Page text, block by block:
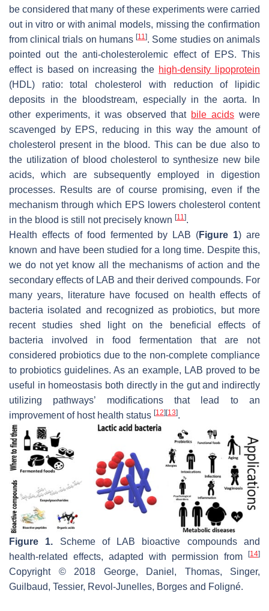
be considered that many of these experiments were carried
out in vitro or with animal models, missing the confirmation
from clinical trials on humans[11]. Some studies on animals
pointed out the anti-cholesterolemic effect of EPS. This
effect is based on increasing the high-density lipoprotein
(HDL) ratio: total cholesterol with reduction of lipidic
deposits in the bloodstream, especially in the aorta. In
other experiments, it was observed that bile acids were
scavenged by EPS, reducing in this way the amount of
cholesterol present in the blood. This can be due also to
the utilization of blood cholesterol to synthesize new bile
acids, which are subsequently employed in digestion
processes. Results are of course promising, even if the
mechanism through which EPS lowers cholesterol content
in the blood is still not precisely known [11].
Health effects of food fermented by LAB (Figure 1) are
known and have been studied for a long time. Despite this,
we do not yet know all the mechanisms of action and the
secondary effects of LAB and their derived compounds. For
many years, literature have focused on health effects of
bacteria isolated and recognized as probiotics, but more
recent studies shed light on the beneficial effects of
bacteria involved in food fermentation that are not
considered probiotics due to the non-complete compliance
to probiotics guidelines. As an example, LAB proved to be
useful in homeostasis both directly in the gut and indirectly
utilizing pathways’ modifications that lead to an
improvement of host health status [12] [13].
Figure 1. Scheme of LAB bioactive compounds and
health-related effects, adapted with permission from
[14]
Copyright © 2018 George, Daniel, Thomas, Singer,
Guilbaud, Tessier, Revol-Junelles, Borges and Foligné.